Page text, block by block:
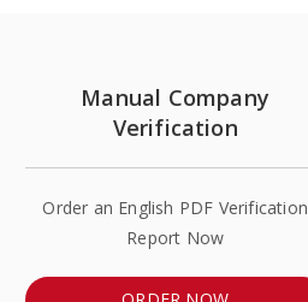
Manual Company
Verification
Order an English PDF Verification
Report Now